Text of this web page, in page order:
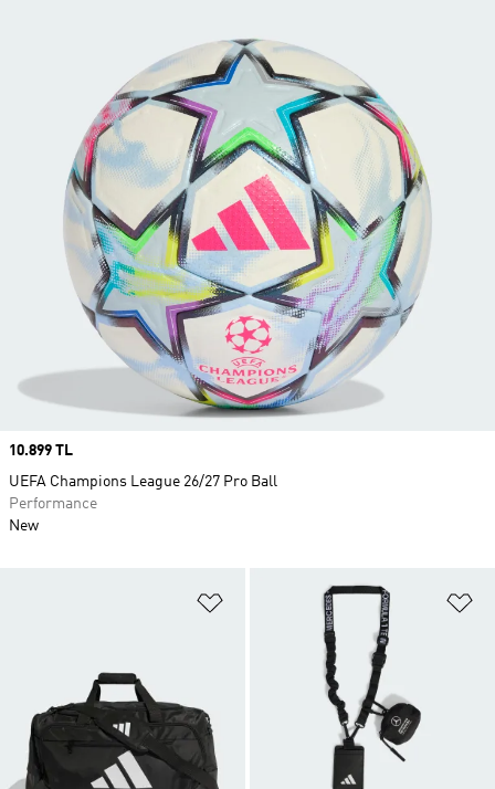
Add to Wishlist
Price
10.899 TL
UEFA Champions League 26/27 Pro Ball
Performance
New